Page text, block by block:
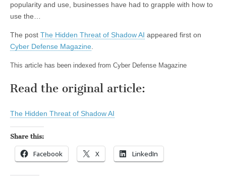
popularity and use, businesses have had to grapple with how to
use the…
The post The Hidden Threat of Shadow AI appeared first on
Cyber Defense Magazine
This article has been indexed from Cyber Defense Magazine
Read the original article:
The Hidden Threat of Shadow AI
Share this:
Facebook X LinkedIn